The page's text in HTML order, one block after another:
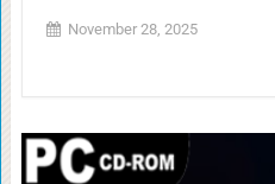
November 28, 2025